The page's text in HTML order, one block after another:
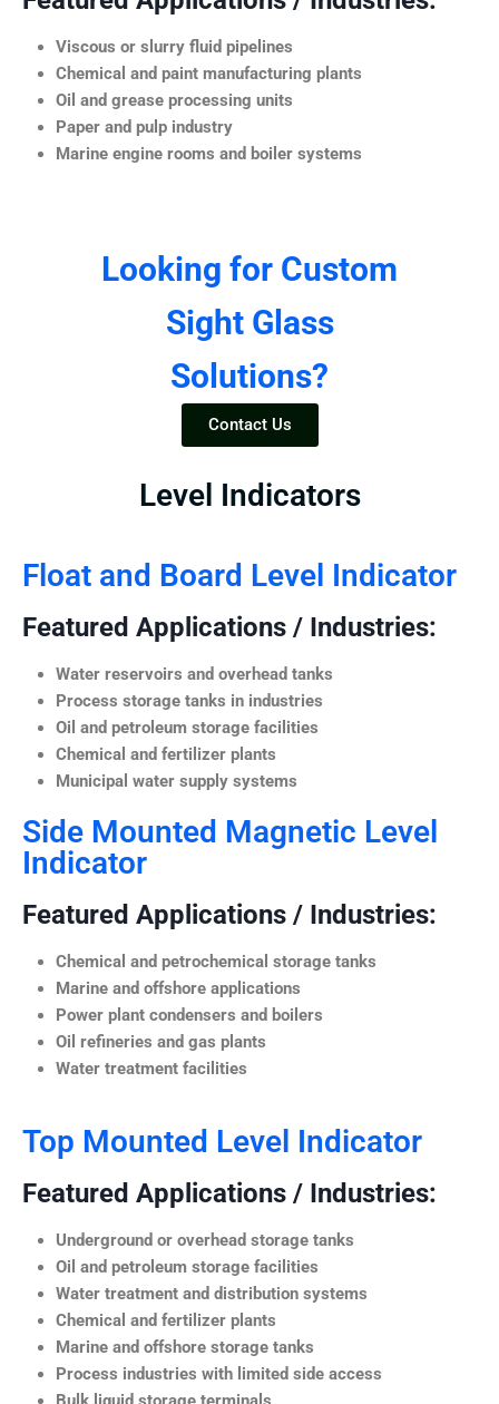
Viscous or slurry fluid pipelines
Chemical and paint manufacturing plants
Oil and grease processing units
Paper and pulp industry
Marine engine rooms and boiler systems
Looking for Custom
Sight Glass
Solutions?
Contact Us
Level Indicators
Float and Board Level Indicator
Featured Applications / Industries:
Water reservoirs and overhead tanks
Process storage tanks in industries
Oil and petroleum storage facilities
Chemical and fertilizer plants
Municipal water supply systems
Side Mounted Magnetic Level
Indicator
Featured Applications / Industries:
Chemical and petrochemical storage tanks
Marine and offshore applications
Power plant condensers and boilers
Oil refineries and gas plants
Water treatment facilities
Top Mounted Level Indicator
Featured Applications / Industries:
Underground or overhead storage tanks
Oil and petroleum storage facilities
Water treatment and distribution systems
Chemical and fertilizer plants
Marine and offshore storage tanks
Process industries with limited side access